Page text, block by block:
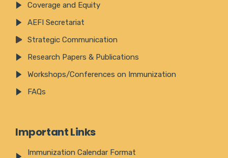
Coverage and Equity
AEFI Secretariat
Strategic Communication
Research Papers & Publications
Workshops/Conferences on Immunization
FAQs
Important Links
Immunization Calendar Format